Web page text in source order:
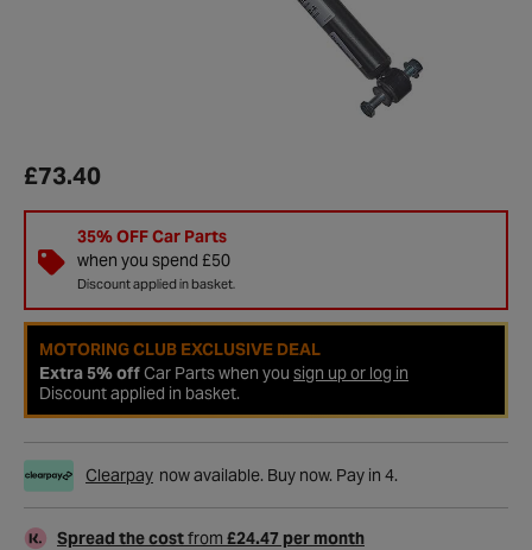
£73.40
35% OFF Car Parts
when you spend £50
Discount applied in basket.
MOTORING CLUB EXCLUSIVE DEAL
Extra 5% offCar Parts when you sign up or log in
Discount applied in basket.
Clearpay now available. Buy now. Pay in 4.
Spread the costfrom £24.47 per month